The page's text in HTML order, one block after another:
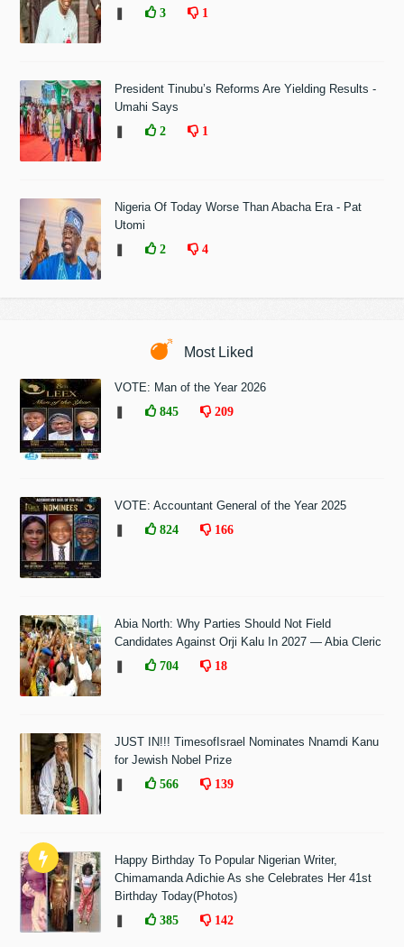
3 1
President Tinubu’s Reforms Are Yielding Results -
Umahi Says
2 1
Nigeria Of Today Worse Than Abacha Era - Pat
Utomi
2 4
Most Liked
VOTE: Man of the Year 2026
845 209
VOTE: Accountant General of the Year 2025
824 166
Abia North: Why Parties Should Not Field
Candidates Against Orji Kalu In 2027 — Abia Cleric
704 18
JUST IN!!! TimesofIsrael Nominates Nnamdi Kanu
for Jewish Nobel Prize
566 139
Happy Birthday To Popular Nigerian Writer,
Chimamanda Adichie As she Celebrates Her 41st
Birthday Today(Photos)
385 142